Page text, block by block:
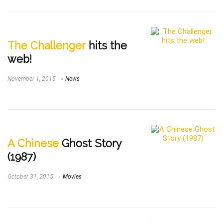
The Challengerhits the
web!
November 1, 2015 News
A Chinese Ghost Story
(1987)
October 31, 2015 Movies